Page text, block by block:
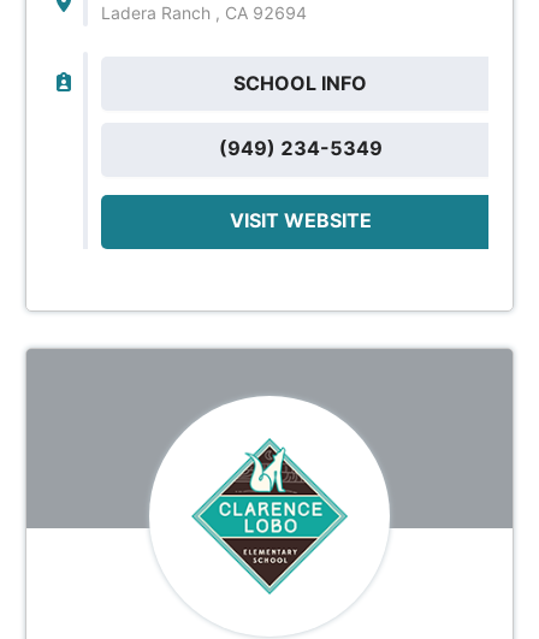
Ladera Ranch , CA 92694
SCHOOL INFO
(949) 234-5349
VISIT WEBSITE